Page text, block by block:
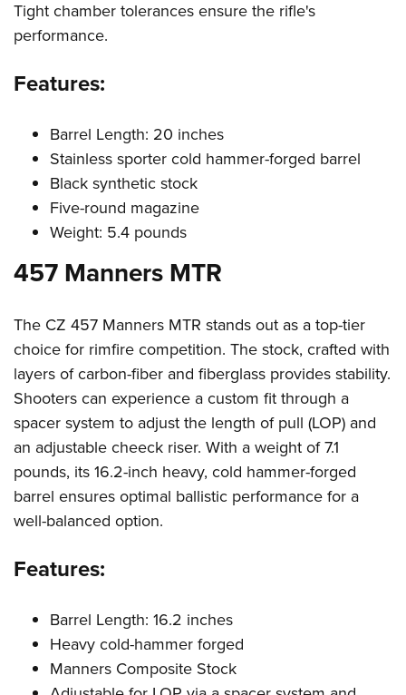
Firearm Training
NRA Marksmanship Qualification Program
Become An NRA Instructor
Youth Education Summit
Adventure Camp
National Junior Shooting Camps
Home Air Gun Program
NRA Junior Membership
NRA Family
Eddie Eagle GunSafe® Program
NRA Gun Safety Rules
National Youth Shooting Sports Cooperative Program
Request for Eagle Scout Certificate
Tight chamber tolerances ensure the rifle's
performance.
Features:
Barrel Length: 20 inches
Stainless sporter cold hammer-forged barrel
Black synthetic stock
Five-round magazine
Weight: 5.4 pounds
457 Manners MTR
The CZ 457 Manners MTR stands out as a top-tier
choice for rimfire competition. The stock, crafted with
layers of carbon-fiber and fiberglass provides stability.
Shooters can experience a custom fit through a
spacer system to adjust the length of pull (LOP) and
an adjustable cheeck riser. With a weight of 7.1
pounds, its 16.2-inch heavy, cold hammer-forged
barrel ensures optimal ballistic performance for a
well-balanced option.
Features:
Barrel Length: 16.2 inches
Heavy cold-hammer forged
Manners Composite Stock